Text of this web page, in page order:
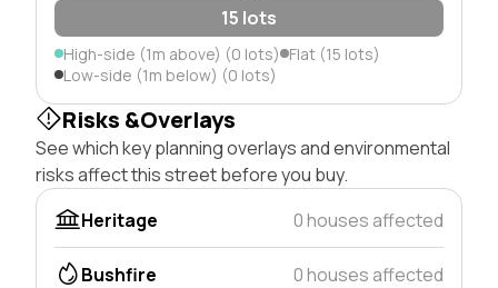
15 lots
High-side (1m above) (0 lots) Flat (15 lots)
Low-side (1m below) (0 lots)
Risks &Overlays
See which key planning overlays and environmental
risks affect this street before you buy.
Heritage
0 houses affected
Bushfire 0 houses affected